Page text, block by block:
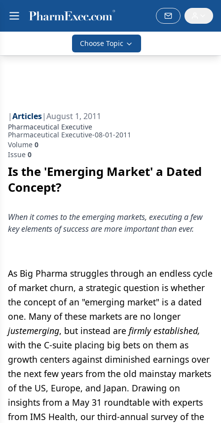
Choose Topic
|Articles|August 1, 2011
Pharmaceutical Executive
Pharmaceutical Executive-08-01-2011
Volume 0
Issue 0
Is the 'Emerging Market' a Dated
Concept?
When it comes to the emerging markets, executing a few
key elements of success are more important than ever.
As Big Pharma struggles through an endless cycle
of market churn, a strategic question is whether
the concept of an "emerging market" is a dated
one. Many of these markets are no longer
justemerging, but instead are firmly established,
with the C-suite placing big bets on them as
growth centers against diminished earnings over
the next few years from the old mainstay markets
of the US, Europe, and Japan. Drawing on
insights from a May 31 roundtable with experts
from IMS Health, our third-annual survey of the